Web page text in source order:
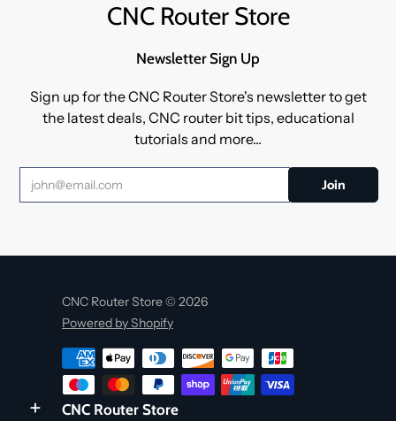
CNC Router Store
Newsletter Sign Up
Sign up for the CNC Router Store's newsletter to get
the latest deals, CNC router bit tips, educational
tutorials and more...
CNC Router Store © 2026
Powered by Shopify
CNC Router Store